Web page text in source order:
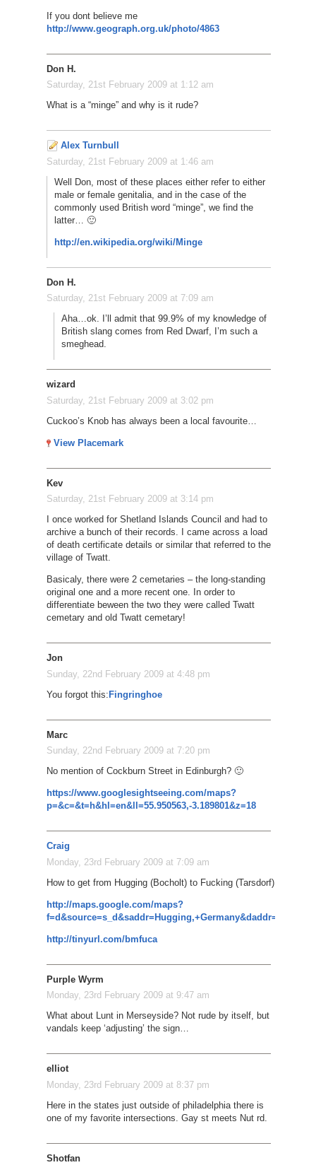
If you dont believe me
http://www.geograph.org.uk/photo/4863
Don H.
Saturday, 21st February 2009 at 1:12 am
What is a “minge” and why is it rude?
Alex Turnbull
Saturday, 21st February 2009 at 1:46 am
Well Don, most of these places either refer to either
male or female genitalia, and in the case of the
commonly used British word “minge”, we find the
latter… 🙂
http://en.wikipedia.org/wiki/Minge
Don H.
Saturday, 21st February 2009 at 7:09 am
Aha…ok. I’ll admit that 99.9% of my knowledge of
British slang comes from Red Dwarf, I’m such a
smeghead.
wizard
Saturday, 21st February 2009 at 3:02 pm
Cuckoo’s Knob has always been a local favourite…
View Placemark
Kev
Saturday, 21st February 2009 at 3:14 pm
I once worked for Shetland Islands Council and had to
archive a bunch of their records. I came across a load
of death certificate details or similar that referred to the
village of Twatt.
Basicaly, there were 2 cemetaries – the long-standing
original one and a more recent one. In order to
differentiate beween the two they were called Twatt
cemetary and old Twatt cemetary!
Jon
Sunday, 22nd February 2009 at 4:48 pm
You forgot this: Fingringhoe
Marc
Sunday, 22nd February 2009 at 7:20 pm
No mention of Cockburn Street in Edinburgh? 🙂
https://www.googlesightseeing.com/maps?
p=&c=&t=h&hl=en&ll=55.950563,-3.189801&z=18
Craig
Monday, 23rd February 2009 at 7:09 am
How to get from Hugging (Bocholt) to Fucking (Tarsdorf)
http://maps.google.com/maps?
http://tinyurl.com/bmfuca
Purple Wyrm
Monday, 23rd February 2009 at 9:47 am
What about Lunt in Merseyside? Not rude by itself, but
vandals keep ‘adjusting’ the sign…
elliot
Monday, 23rd February 2009 at 8:37 pm
Here in the states just outside of philadelphia there is
one of my favorite intersections. Gay st meets Nut rd.
Shotfan